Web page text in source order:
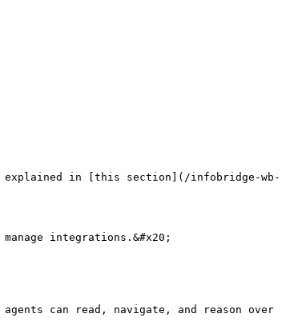
explained in [this section](/infobridge-wb-
integrations.&#x20;
can read, navigate, and reason over